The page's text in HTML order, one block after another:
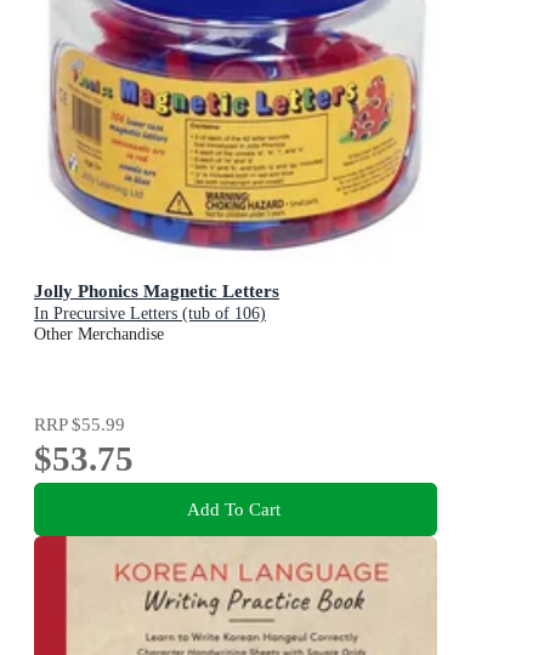
Jolly Phonics Magnetic Letters
In Precursive Letters (tub of 106)
Other Merchandise
RRP$55.99
$53.75
Add To Cart